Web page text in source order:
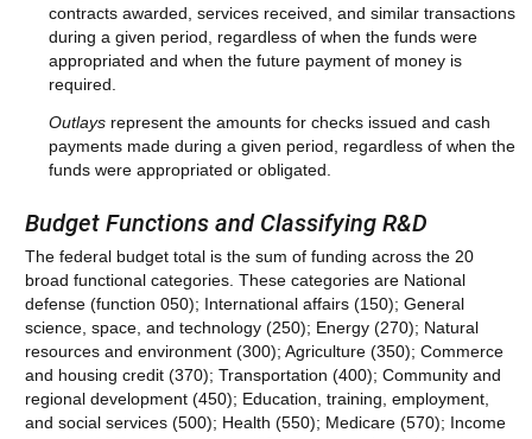
contracts awarded, services received, and similar transactions
during a given period, regardless of when the funds were
appropriated and when the future payment of money is
required.
Outlays represent the amounts for checks issued and cash
payments made during a given period, regardless of when the
funds were appropriated or obligated.
Budget Functions and Classifying R&D
The federal budget total is the sum of funding across the 20
broad functional categories. These categories are National
defense (function 050); International affairs (150); General
science, space, and technology (250); Energy (270); Natural
resources and environment (300); Agriculture (350); Commerce
and housing credit (370); Transportation (400); Community and
regional development (450); Education, training, employment,
and social services (500); Health (550); Medicare (570); Income